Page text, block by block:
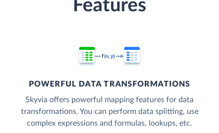
Features
POWERFUL DATA TRANSFORMATIONS
Skyvia offers powerful mapping features for data
transformations. You can perform data splitting, use
complex expressions and formulas, lookups, etc.